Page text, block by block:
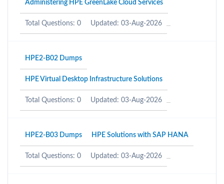
Administering HPE GreenLake Cloud Services
Total Questions: 0 Updated: 03-Aug-2026
HPE2-B02 Dumps
HPE Virtual Desktop Infrastructure Solutions
Total Questions: 0 Updated: 03-Aug-2026
HPE2-B03 Dumps HPE Solutions with SAP HANA
Total Questions: 0 Updated: 03-Aug-2026